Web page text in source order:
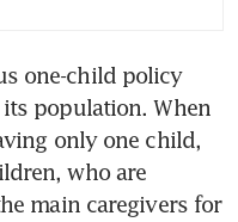
one-child policy
population. When
only one child,
who are
main caregivers for